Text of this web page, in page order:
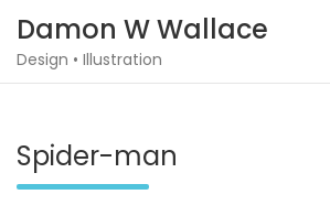
content
Damon W Wallace
Design • Illustration
Spider-man